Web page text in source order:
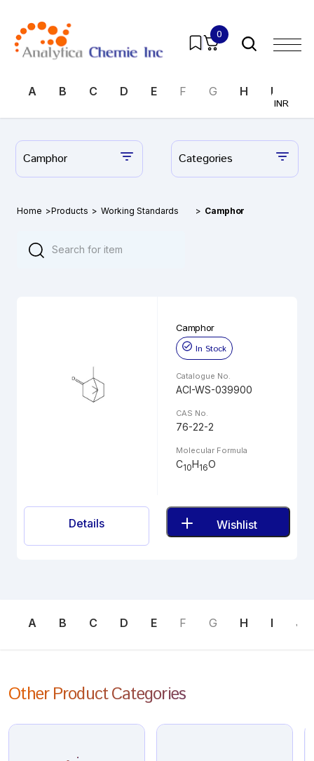
0
INR
A B C D E F G H I
Camphor Categories
Home >Products > Working Standards > Camphor
Camphor
In Stock
Catalogue No.
ACI-WS-039900
CAS No.
76-22-2
Molecular Formula
C10H16O
Details Wishlist
A B C D E F G H I J
Other Product Categories